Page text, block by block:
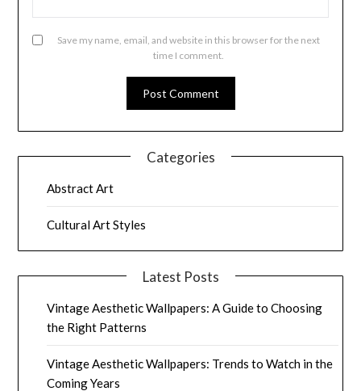
Save my name, email, and website in this browser for the next
time I comment.
Categories
Abstract Art
Cultural Art Styles
Latest Posts
Vintage Aesthetic Wallpapers: A Guide to Choosing
the Right Patterns
Vintage Aesthetic Wallpapers: Trends to Watch in the
Coming Years